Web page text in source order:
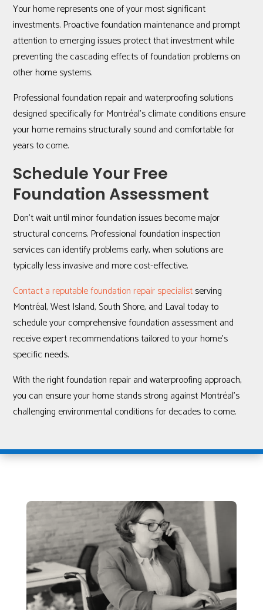
Your home represents one of your most significant
investments. Proactive foundation maintenance and prompt
attention to emerging issues protect that investment while
preventing the cascading effects of foundation problems on
other home systems.
Professional foundation repair and waterproofing solutions
designed specifically for Montréal’s climate conditions ensure
your home remains structurally sound and comfortable for
years to come.
Schedule Your Free
Foundation Assessment
Don’t wait until minor foundation issues become major
structural concerns. Professional foundation inspection
services can identify problems early, when solutions are
typically less invasive and more cost-effective.
Contact a reputable foundation repair specialistserving
Montréal, West Island, South Shore, and Laval today to
schedule your comprehensive foundation assessment and
receive expert recommendations tailored to your home’s
specific needs.
With the right foundation repair and waterproofing approach,
you can ensure your home stands strong against Montréal’s
challenging environmental conditions for decades to come.